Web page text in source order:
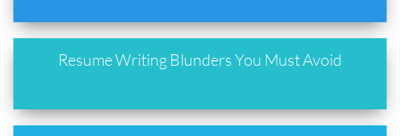
Resume Writing Blunders You Must Avoid